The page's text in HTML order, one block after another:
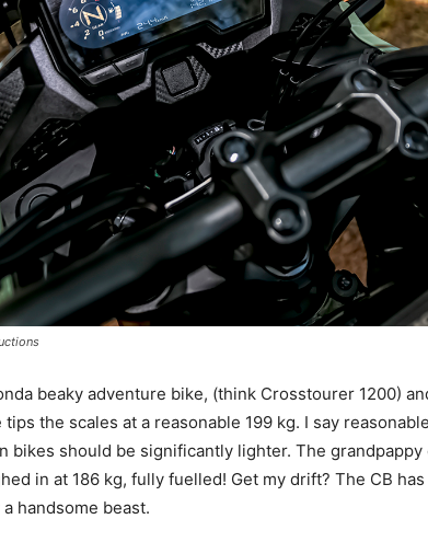
beaky adventure bike, (think Crosstourer 1200)
the scales at a reasonable 199 kg. I say
bikes should be significantly lighter. The
in at 186 kg, fully fuelled! Get my drift? The CB
handsome beast.